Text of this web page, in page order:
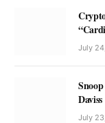
July
July